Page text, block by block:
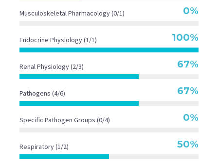
29
Seconds
Musculoskeletal Pharmacology (0/1) 0%
Endocrine Physiology (1/1) 100%
Renal Physiology (2/3) 67%
Pathogens (4/6) 67%
Specific Pathogen Groups (0/4) 0%
Respiratory (1/2) 50%